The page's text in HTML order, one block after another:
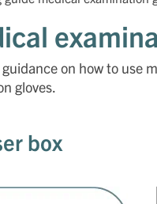
on how to use
gloves.
box